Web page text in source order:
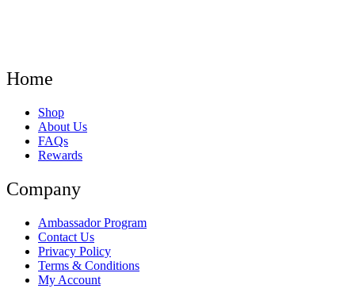
Home
Menu
Shop
About Us
FAQs
Rewards
Company
Menu
Ambassador Program
Contact Us
Privacy Policy
Terms & Conditions
My Account